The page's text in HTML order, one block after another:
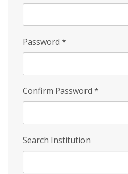
Password *
Confirm Password *
Search Institution